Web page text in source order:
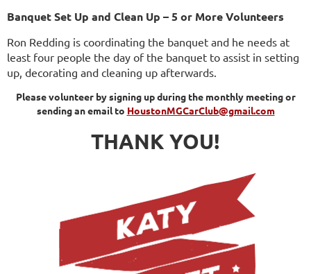
Banquet Set Up and Clean Up – 5 or More Volunteers
Ron Redding is coordinating the banquet and he needs at
least four people the day of the banquet to assist in setting
up, decorating and cleaning up afterwards.
Please volunteer by signing up during the monthly meeting or
sending an email to HoustonMGCarClub@gmail.com
THANK YOU!